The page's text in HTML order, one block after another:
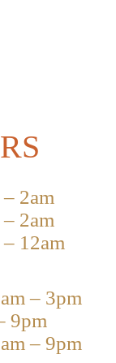
2am
2am
12am
– 3pm
9pm
– 9pm